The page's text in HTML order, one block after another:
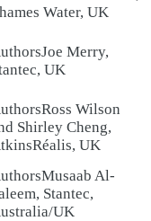
Water, UK
Joe Merry,
UK
Ross Wilson
Shirley Cheng,
UK
Musaab Al-
Stantec,
UK